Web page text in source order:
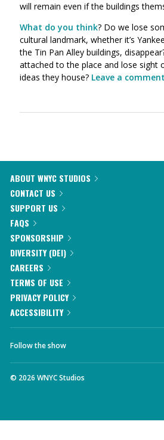
will remain even if the buildings
What do you think? Do we lose
cultural landmark, whether it’s
the Tin Pan Alley buildings,
attached to the place and lose sight
ideas they house? Leave a comment
ABOUT WNYC STUDIOS
CONTACT US
SUPPORT US
FAQS
SPONSORSHIP
DIVERSITY (DEI)
CAREERS
TERMS OF USE
PRIVACY POLICY
ACCESSIBILITY
Follow the show
© 2026 WNYC Studios